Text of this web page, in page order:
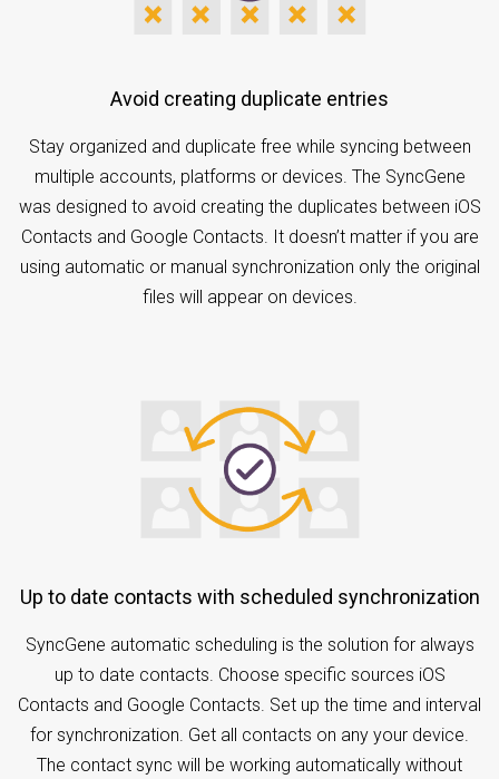
Avoid creating duplicate entries
Stay organized and duplicate free while syncing between
multiple accounts, platforms or devices. The SyncGene
was designed to avoid creating the duplicates between iOS
Contacts and Google Contacts. It doesn’t matter if you are
using automatic or manual synchronization only the original
files will appear on devices.
Up to date contacts with scheduled synchronization
SyncGene automatic scheduling is the solution for always
up to date contacts. Choose specific sources iOS
Contacts and Google Contacts. Set up the time and interval
for synchronization. Get all contacts on any your device.
The contact sync will be working automatically without